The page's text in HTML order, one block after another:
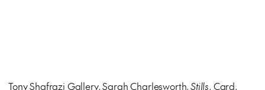
Tony Shafrazi Gallery, Sarah Charlesworth,Stills, Card,